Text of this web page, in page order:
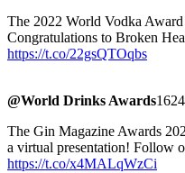
The 2022 World Vodka
Congratulations to Broken
https://t.co/22gsQTOqbs
@World Drinks Awards
The Gin Magazine Awards
a virtual presentation! Follow
https://t.co/x4MALqWzCi